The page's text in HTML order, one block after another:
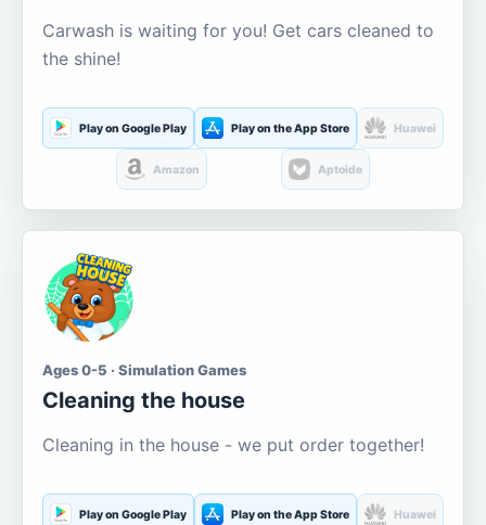
Carwash is waiting for you! Get cars cleaned to
the shine!
Play on Google Play Play on the App Store Huawei
Amazon Aptoide
Ages 0-5 · Simulation Games
Cleaning the house
Cleaning in the house - we put order together!
Play on Google Play Play on the App Store Huawei